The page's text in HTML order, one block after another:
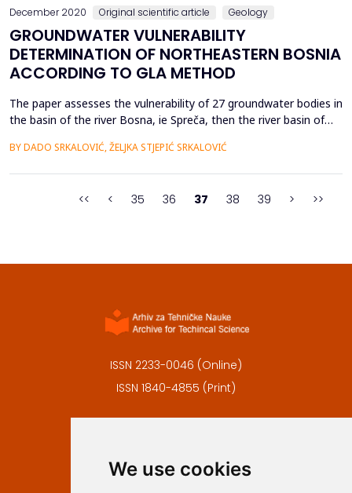
We use cookies
December 2020 Original scientific article Geology
GROUNDWATER VULNERABILITY
DETERMINATION OF NORTHEASTERN BOSNIA
ACCORDING TO GLA METHOD
The paper assesses the vulnerability of 27 groundwater bodies in
the basin of the river Bosna, ie Spreča, then the river basin of
river basin (Čelić area - Gnjica river and Turija basin) by the GLA
BY DADO SRKALOVIĆ, ŽELJKA STJEPIĆ SRKALOVIĆ
<< < 35 36 37 38 39 > >>
ISSN 2233-0046 (Online)
ISSN 1840-4855 (Print)
Privacy